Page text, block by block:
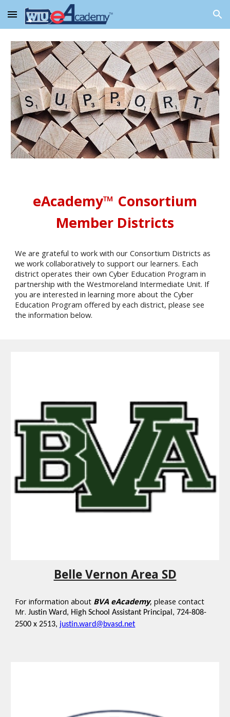
Skip to main content Skip to navigation
eAcademy™ Consortium
Member Districts
We are grateful to work with our Consortium Districts as
we work collaboratively to support our learners. Each
district operates their own Cyber Education Program in
partnership with the Westmoreland Intermediate Unit. If
you are interested in learning more about the Cyber
Education Program offered by each district, please see
the information below.
Belle Vernon Area SD
For information about BVA eAcademy, please contact
Mr.Justin Ward, High School Assistant Principal, 724-808-
2500 x 2513, justin.ward@bvasd.net